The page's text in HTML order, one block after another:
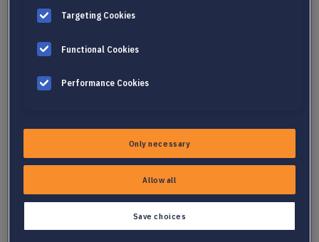
MORE ACCURATELY
Experience effortless integration and data processing as
Textkernel’s Parser automatically captures, classifies and
Targeting Cookies
Functional Cookies
Performance Cookies
Only necessary
Allow all
Save choices